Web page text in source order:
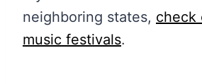
neighboring states, check
music festivals.